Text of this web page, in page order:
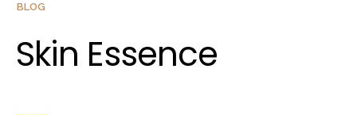
BLOG
Skin Essence